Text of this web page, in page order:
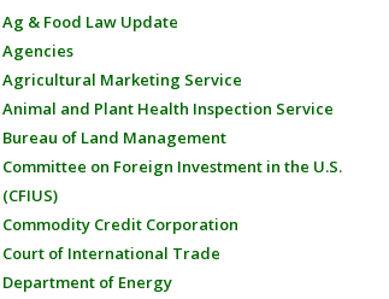
Ag & Food Law Update
Agencies
Agricultural Marketing Service
Animal and Plant Health Inspection Service
Bureau of Land Management
Committee on Foreign Investment in the U.S.
(CFIUS)
Commodity Credit Corporation
Court of International Trade
Department of Energy